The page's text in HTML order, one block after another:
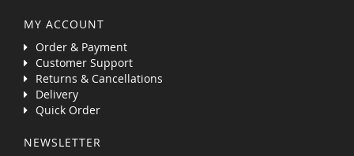
MY ACCOUNT
Order & Payment
Customer Support
Returns & Cancellations
Delivery
Quick Order
NEWSLETTER